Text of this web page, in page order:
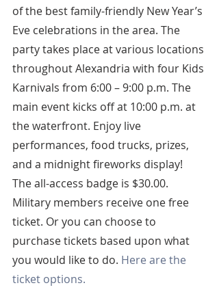
of the best family-friendly New Year’s
Eve celebrations in the area. The
party takes place at various locations
throughout Alexandria with four Kids
Karnivals from 6:00 – 9:00 p.m. The
main event kicks off at 10:00 p.m. at
the waterfront. Enjoy live
performances, food trucks, prizes,
and a midnight fireworks display!
The all-access badge is $30.00.
Military members receive one free
ticket. Or you can choose to
purchase tickets based upon what
you would like to do. Here are the
ticket options.